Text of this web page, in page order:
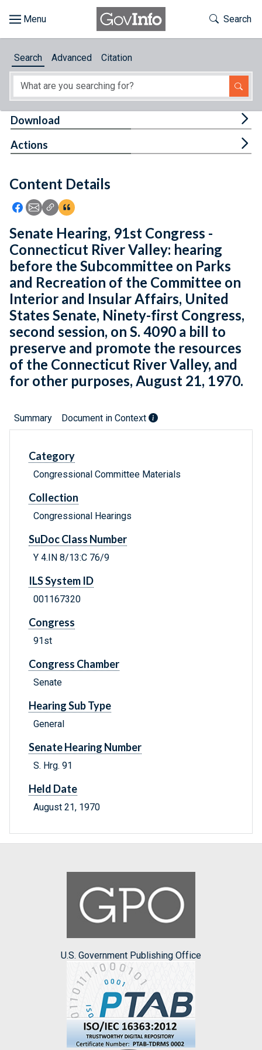
About
Feedback
Toggle
Search
Search Advanced Citation
Content Details
Icon: Share using Facebook
Icon: Share using Email
Icon: Copy Link URL
Icon:View Citations
Download
Actions
Senate Hearing, 91st Congress -
Connecticut River Valley: hearing
before the Subcommittee on Parks
and Recreation of the Committee on
Interior and Insular Affairs, United
States Senate, Ninety-first Congress,
second session, on S. 4090 a bill to
preserve and promote the resources
of the Connecticut River Valley, and
for other purposes, August 21, 1970.
Summary Document in Context
Category
Congressional Committee Materials
Collection
Congressional Hearings
SuDoc Class Number
Y 4.IN 8/13:C 76/9
ILS System ID
001167320
Congress
91st
Congress Chamber
Senate
Hearing Sub Type
General
Senate Hearing Number
S. Hrg. 91
Held Date
August 21, 1970
U.S. Government Publishing Office